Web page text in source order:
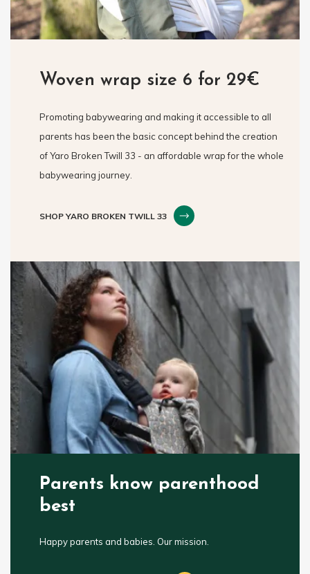
Woven wrap size 6 for 29€
Promoting babywearing and making it accessible to all
parents has been the basic concept behind the creation
of Yaro Broken Twill 33 - an affordable wrap for the whole
babywearing journey.
SHOP YARO BROKEN TWILL 33
Parents know parenthood
best
Happy parents and babies. Our mission.